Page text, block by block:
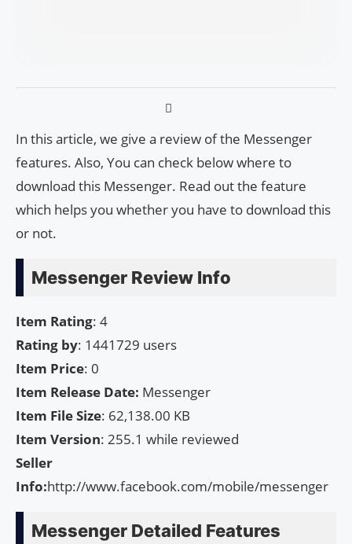
In this article, we give a review of the Messenger
features. Also, You can check below where to
download this Messenger. Read out the feature
which helps you whether you have to download this
or not.
Messenger Review Info
Item Rating: 4
Rating by: 1441729 users
Item Price: 0
Item Release Date: Messenger
Item File Size: 62,138.00 KB
Item Version: 255.1 while reviewed
Seller
Info:http://www.facebook.com/mobile/messenger
Messenger Detailed Features